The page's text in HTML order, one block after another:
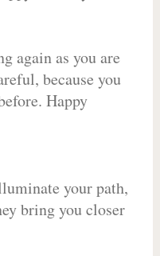
again as you are
because you
Happy
your path,
bring you closer